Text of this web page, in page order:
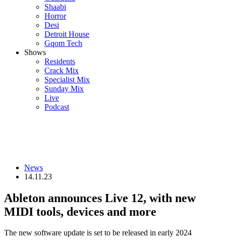
Shaabi
Horror
Desi
Detroit House
Gqom Tech
Shows
Residents
Crack Mix
Specialist Mix
Sunday Mix
Live
Podcast
News
14.11.23
Ableton announces Live 12, with new
MIDI tools, devices and more
The new software update is set to be released in early 2024